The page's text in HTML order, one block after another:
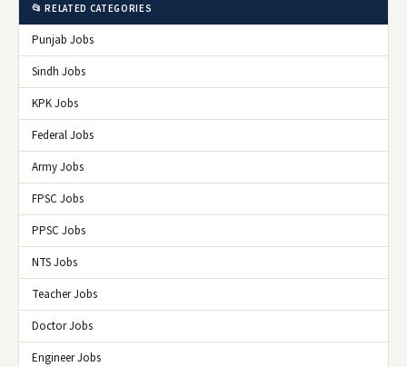
📂 RELATED CATEGORIES
Punjab Jobs
Sindh Jobs
KPK Jobs
Federal Jobs
Army Jobs
FPSC Jobs
PPSC Jobs
NTS Jobs
Teacher Jobs
Doctor Jobs
Engineer Jobs